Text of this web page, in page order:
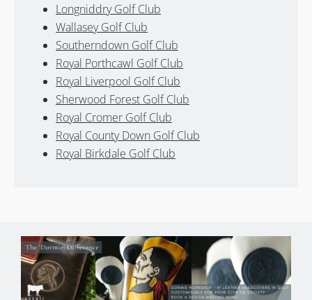
Longniddry Golf Club
Wallasey Golf Club
Southerndown Golf Club
Royal Porthcawl Golf Club
Royal Liverpool Golf Club
Sherwood Forest Golf Club
Royal Cromer Golf Club
Royal County Down Golf Club
Royal Birkdale Golf Club